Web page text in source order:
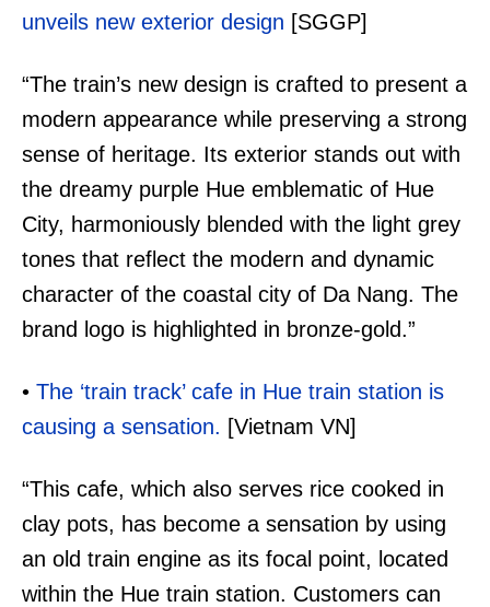
unveils new exterior design [SGGP]
“The train’s new design is crafted to present a
modern appearance while preserving a strong
sense of heritage. Its exterior stands out with
the dreamy purple Hue emblematic of Hue
City, harmoniously blended with the light grey
tones that reflect the modern and dynamic
character of the coastal city of Da Nang. The
brand logo is highlighted in bronze-gold.”
• The ‘train track’ cafe in Hue train station is
causing a sensation. [Vietnam VN]
“This cafe, which also serves rice cooked in
clay pots, has become a sensation by using
an old train engine as its focal point, located
within the Hue train station. Customers can